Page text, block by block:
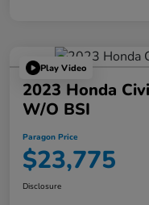
Play Video
2023 Honda
W/o BSI
Paragon Price
$23,775
Disclosure